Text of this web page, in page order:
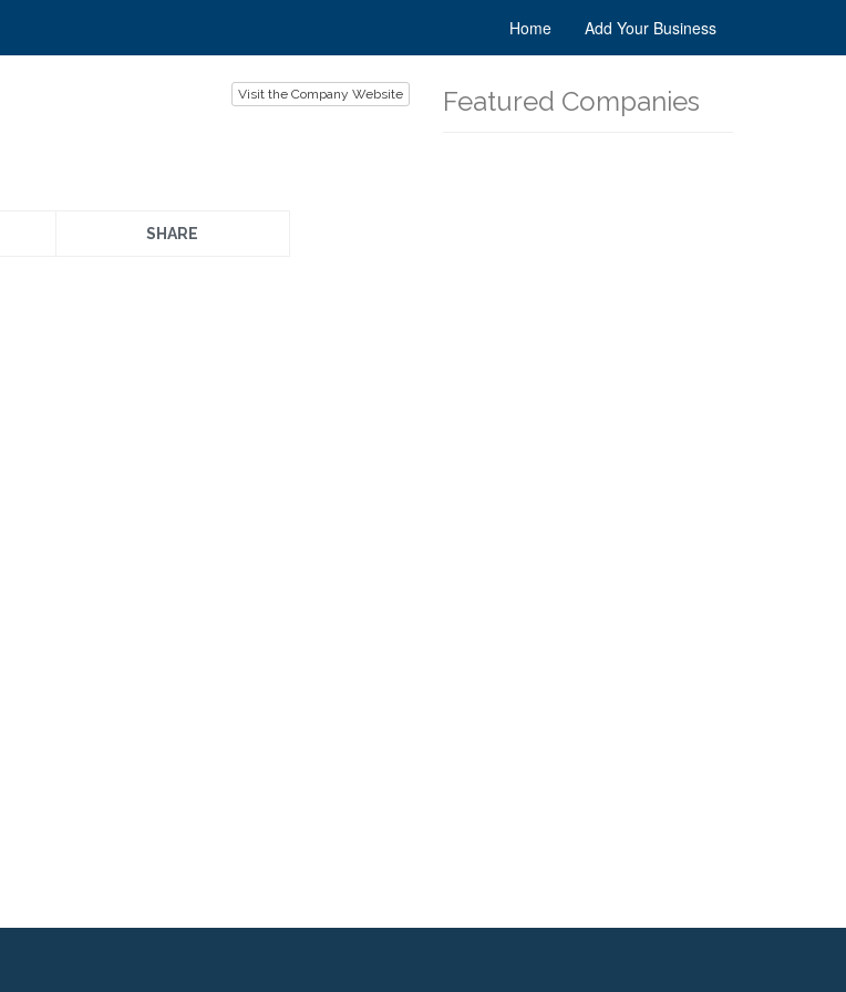
Home Add Your Business
Visit the Company Website
SHARE
Featured Companies